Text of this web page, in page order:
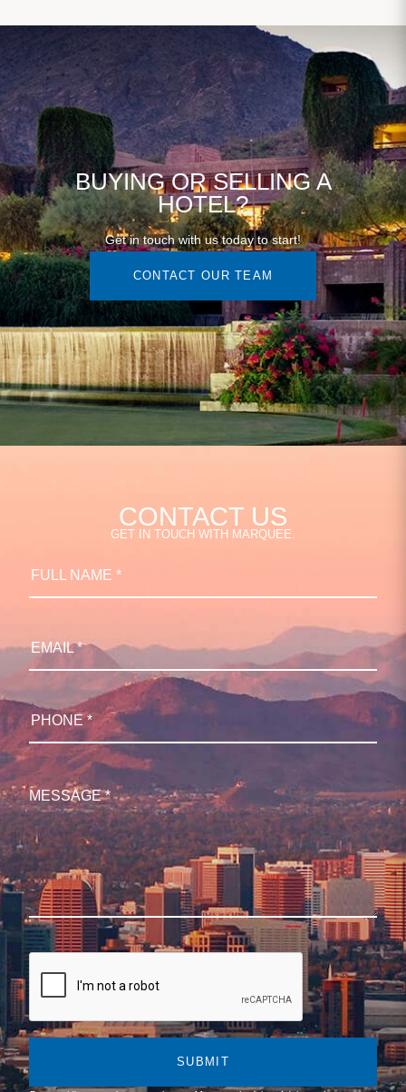
BUYING OR SELLING A
HOTEL?
Get in touch with us today to start!
CONTACT OUR TEAM
CONTACT US
GET IN TOUCH WITH MARQUEE.
SUBMIT